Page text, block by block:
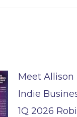
Meet
Indie
1Q 2026